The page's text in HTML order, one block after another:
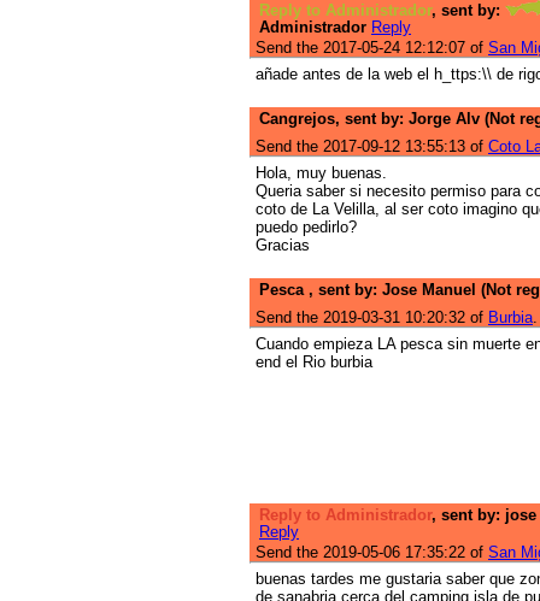
Reply to Administrador, sent by:
Administrador Reply
Send the 2017-05-24 12:12:07 of San
añade antes de la web el h_ttps:\\ de
Cangrejos, sent by: Jorge Alv (Not
Send the 2017-09-12 13:55:13 of Coto
Hola, muy buenas.
Queria saber si necesito permiso para
coto de La Velilla, al ser coto imagino
puedo pedirlo?
Gracias
Pesca , sent by: Jose Manuel (Not
Send the 2019-03-31 10:20:32 of Burbia.
Cuando empieza LA pesca sin muerte
end el Rio burbia
Reply to Administrador, sent by: jose
Reply
Send the 2019-05-06 17:35:22 of San
buenas tardes me gustaria saber que
de sanabria cerca del camping isla de